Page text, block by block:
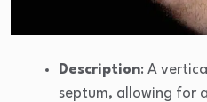
Description: A
septum, allowing for